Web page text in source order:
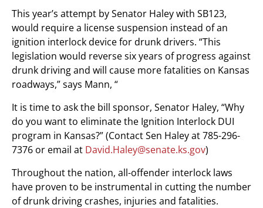
This year’s attempt by Senator Haley with SB123,
would require a license suspension instead of an
ignition interlock device for drunk drivers. “This
legislation would reverse six years of progress against
drunk driving and will cause more fatalities on Kansas
roadways,” says Mann, “
It is time to ask the bill sponsor, Senator Haley, “Why
do you want to eliminate the Ignition Interlock DUI
program in Kansas?” (Contact Sen Haley at 785-296-
7376 or email at David.Haley@senate.ks.gov)
Throughout the nation, all-offender interlock laws
have proven to be instrumental in cutting the number
of drunk driving crashes, injuries and fatalities.